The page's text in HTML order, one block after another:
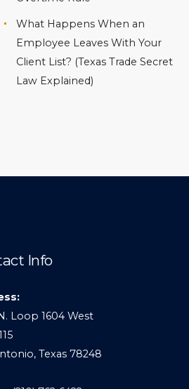
What Happens When an
Employee Leaves With Your
Client List? (Texas Trade Secret
Law Explained)
Info
Loop 1604 West
Texas 78248